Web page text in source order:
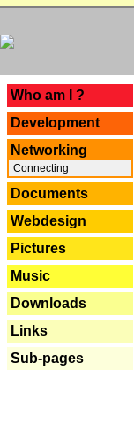
Who am I ?
Development
Networking
Connecting
Documents
Webdesign
Pictures
Music
Downloads
Links
Sub-pages